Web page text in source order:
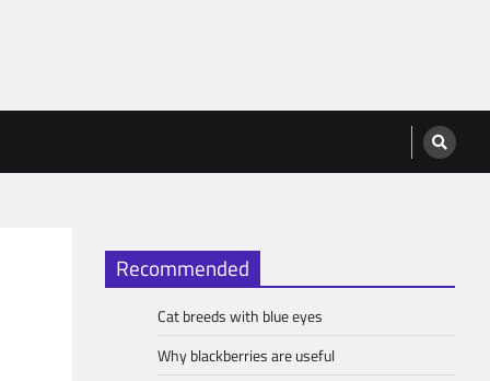
Recommended
Cat breeds with blue eyes
Why blackberries are useful